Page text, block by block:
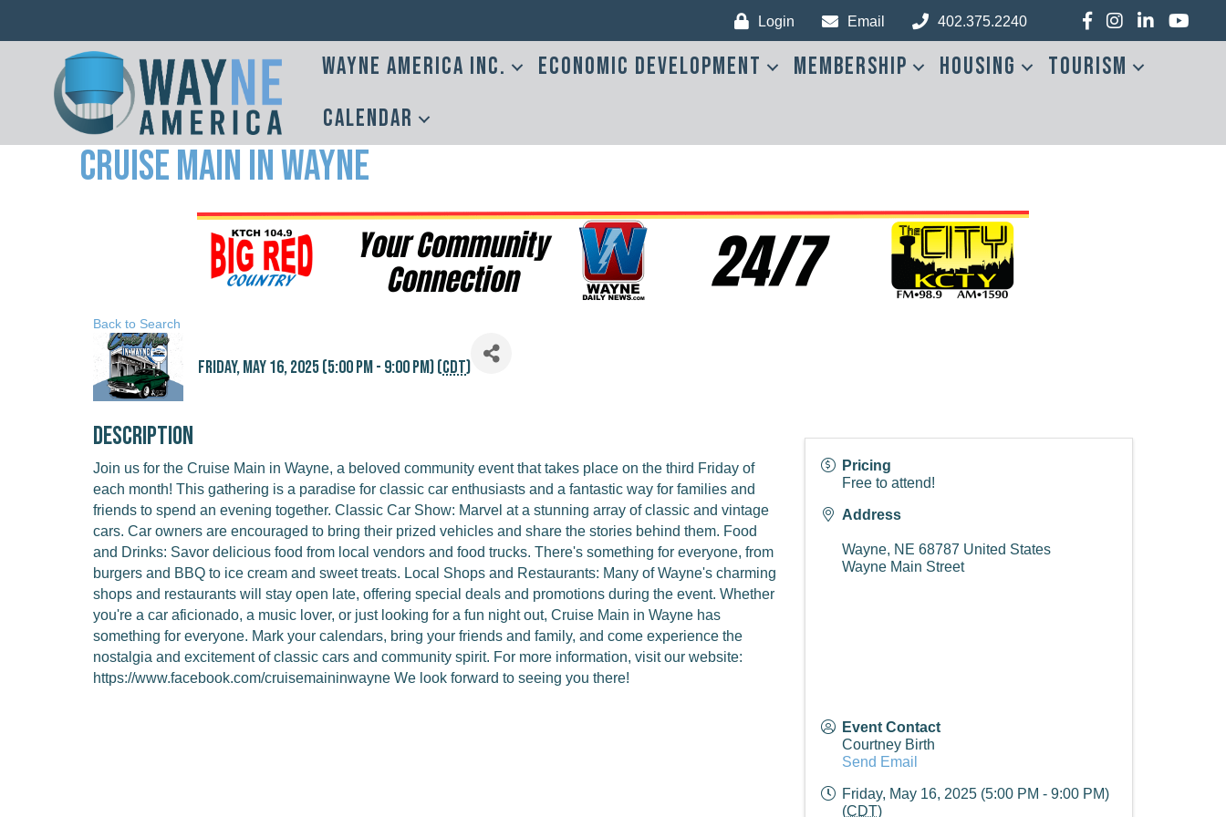
Login Email 402.375.2240 Facebook
Instagram
LinkedInYouTube
Wayne America Inc. Economic Development Membership Housing
Tourism
Calendar
Cruise Main in Wayne
Back to Search
Friday, May 16, 2025 (5:00 PM - 9:00 PM) (CDT)
Description
Join us for the Cruise Main in Wayne, a beloved community event that takes place on the third Friday of
each month! This gathering is a paradise for classic car enthusiasts and a fantastic way for families and
friends to spend an evening together. Classic Car Show: Marvel at a stunning array of classic and vintage
cars. Car owners are encouraged to bring their prized vehicles and share the stories behind them. Food
and Drinks: Savor delicious food from local vendors and food trucks. There's something for everyone, from
burgers and BBQ to ice cream and sweet treats. Local Shops and Restaurants: Many of Wayne's charming
shops and restaurants will stay open late, offering special deals and promotions during the event. Whether
you're a car aficionado, a music lover, or just looking for a fun night out, Cruise Main in Wayne has
something for everyone. Mark your calendars, bring your friends and family, and come experience the
nostalgia and excitement of classic cars and community spirit. For more information, visit our website:
https://www.facebook.com/cruisemaininwayne We look forward to seeing you there!
Pricing
Free to attend!
Address
Wayne, NE 68787 United States
Wayne Main Street
Event Contact
Courtney Birth
Send Email
Friday, May 16, 2025 (5:00 PM - 9:00 PM)
(CDT)